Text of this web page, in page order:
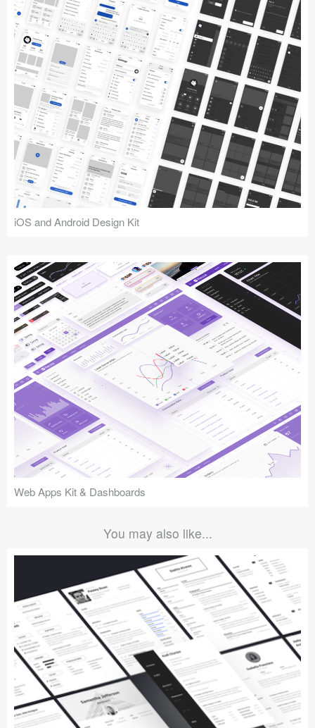
iOS and Android Design Kit
Web Apps Kit & Dashboards
You may also like...